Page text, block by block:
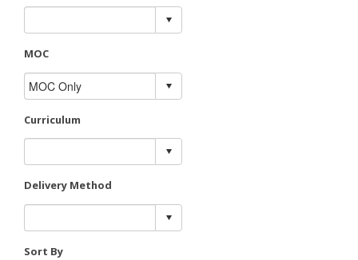
MOC
Curriculum
Delivery Method
Sort By